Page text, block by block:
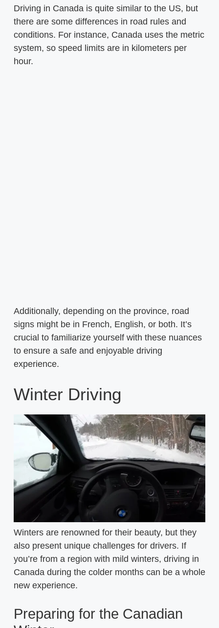
Driving in Canada is quite similar to the US, but
there are some differences in road rules and
conditions. For instance, Canada uses the metric
system, so speed limits are in kilometers per
hour.
Additionally, depending on the province, road
signs might be in French, English, or both. It’s
crucial to familiarize yourself with these nuances
to ensure a safe and enjoyable driving
experience.
Winter Driving
Winters are renowned for their beauty, but they
also present unique challenges for drivers. If
you’re from a region with mild winters, driving in
Canada during the colder months can be a whole
new experience.
Preparing for the Canadian